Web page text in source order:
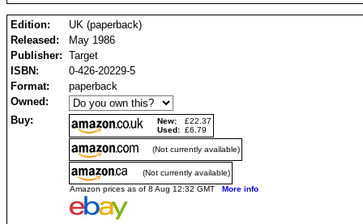
Edition:
UK (paperback)
Released:
May 1986
Publisher: Target
ISBN:
0-426-20229-5
Format:
paperback
Owned:
Buy:
New:
£22.37
Used: £6.79
(Not currently available)
(Not currently available)
Amazon prices as of 8 Aug 12:32 GMT More info